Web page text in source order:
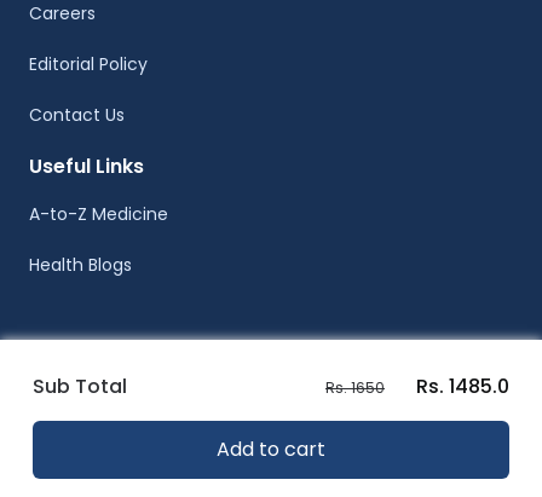
Sub Total Rs. 1650 Rs. 1485.0
Add to cart
Careers
Editorial Policy
Contact Us
Useful Links
A-to-Z Medicine
Health Blogs